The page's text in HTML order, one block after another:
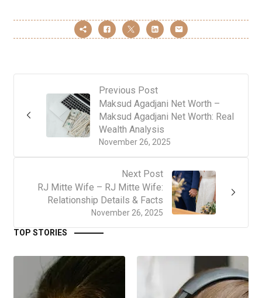
Previous Post
November 26, 2025
Maksud Agadjani Net Worth –
Maksud Agadjani Net Worth: Real
Wealth Analysis
Next Post
November 26, 2025
RJ Mitte Wife – RJ Mitte Wife:
Relationship Details & Facts
TOP STORIES